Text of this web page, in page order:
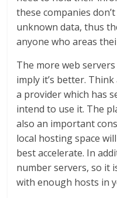
these companies
unknown data, thus
anyone who areas
The more web servers
imply it’s better.
a provider which has
intend to use it. The
also an important
local hosting space
best accelerate. In
number servers, so it
with enough hosts in